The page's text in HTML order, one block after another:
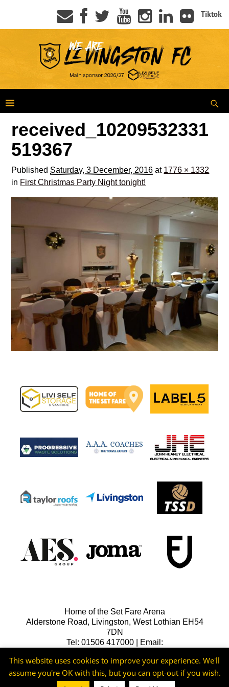
Tiktok
received_10209532331
519367
Published Saturday, 3 December, 2016 at 1776 × 1332
in First Christmas Party Night tonight!
Home of the Set Fare Arena
Alderstone Road, Livingston, West Lothian EH54
7DN
Tel: 01506 417000 | Email:
This website uses cookies to improve your experience. We'll
assume you're OK with this, but you can opt-out if you wish.